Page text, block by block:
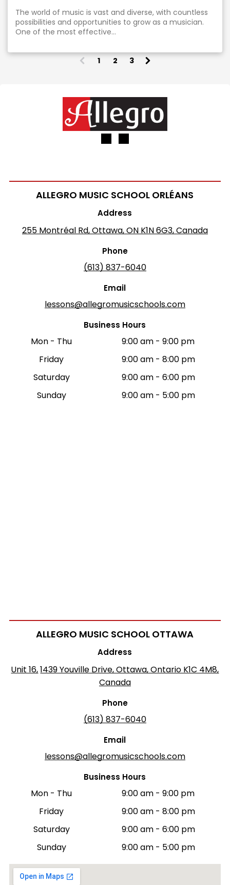
The world of music is vast and diverse, with countless
possibilities and opportunities to grow as a musician.
One of the most effective...
1(
r
n
2 3
ALLEGRO MUSIC SCHOOL ORLÉANS
Address
255 Montréal Rd, Ottawa, ON K1N 6G3, Canada
Phone
(613) 837-6040
Email
Business Hours
lessons@allegromusicschools.com
Mon - Thu 9:00 am -9:00 pm
Friday
9:00 am- 8:00 pm
Saturday
9:00 am- 6:00 pm
Sunday
9:00 am- 5:00 pm
ALLEGRO MUSIC SCHOOL OTTAWA
Address
Unit 16,1439 Youville Drive, Ottawa, Ontario K1C 4M8,
Canada
Phone
(613) 837-6040
Email
Business Hours
lessons@allegromusicschools.com
Mon - Thu 9:00 am -9:00 pm
Friday
9:00 am- 8:00 pm
Saturday
9:00 am- 6:00 pm
Sunday
9:00 am- 5:00 pm